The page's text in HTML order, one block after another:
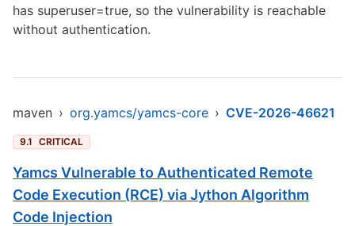
has superuser=true, so the vulnerability is reachable
without authentication.
maven › org.yamcs/yamcs-core › CVE-2026-46621
9.1 CRITICAL
Yamcs Vulnerable to Authenticated Remote
Code Execution (RCE) via Jython Algorithm
Code Injection